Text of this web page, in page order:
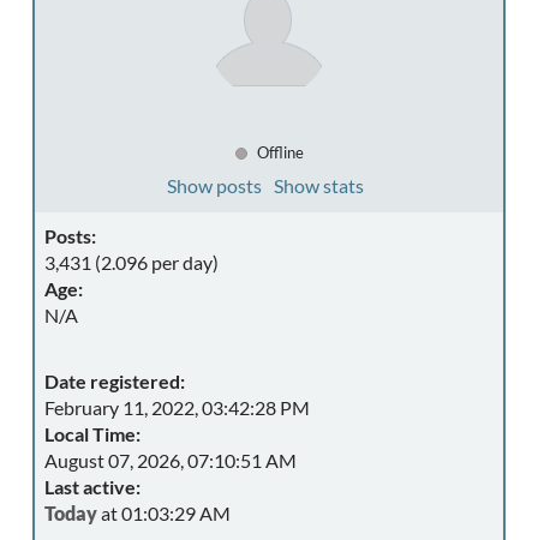
Offline
Show posts Show stats
Posts:
3,431 (2.096 per day)
Age:
N/A
Date registered:
February 11, 2022, 03:42:28 PM
Local Time:
August 07, 2026, 07:10:51 AM
Last active:
Todayat 01:03:29 AM